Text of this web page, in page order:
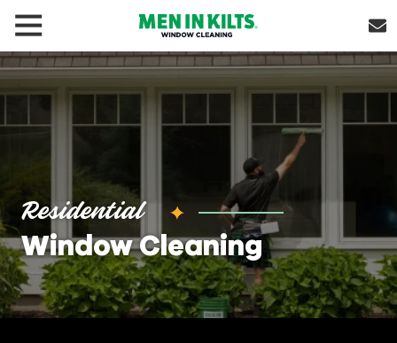
292-
1176
Residential
Window Cleaning